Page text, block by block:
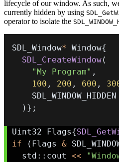
lifecycle of our window. As such,
currently hidden by using
operator to isolate the
SDL_Window* Window{
SDL_CreateWindow(
"My Program" ,
100 , 200 , 600 ,
) } ;
Uint32 Flags{
if
( Flags &
  std
:: cout <<